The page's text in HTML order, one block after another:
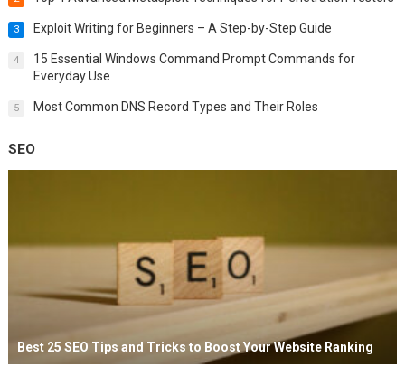
3 Exploit Writing for Beginners – A Step-by-Step Guide
4
15 Essential Windows Command Prompt Commands for
Everyday Use
5 Most Common DNS Record Types and Their Roles
SEO
Best 25 SEO Tips and Tricks to Boost Your Website Ranking